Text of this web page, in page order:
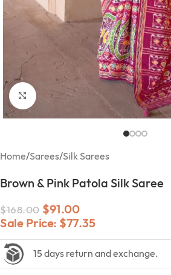
Click to enlarge
Home/Sarees/Silk Sarees
Brown & Pink Patola Silk Saree
$168.00 $91.00
Sale Price: $77.35
15 days return and exchange.